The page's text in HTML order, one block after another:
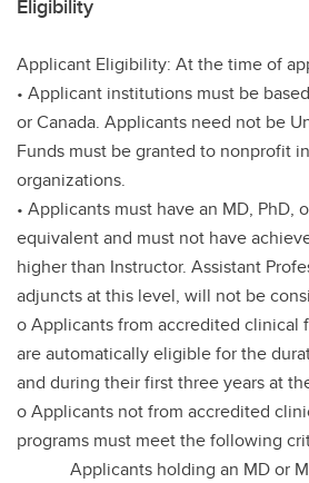
Eligibility
Applicant Eligibility: At the time of
• Applicant institutions must be
or Canada. Applicants need not be
Funds must be granted to nonprofit
organizations.
• Applicants must have an MD, PhD,
equivalent and must not have
higher than Instructor. Assistant
adjuncts at this level, will not be
o Applicants from accredited clinical
are automatically eligible for the
and during their first three years at
o Applicants not from accredited
programs must meet the following
Applicants holding an MD or